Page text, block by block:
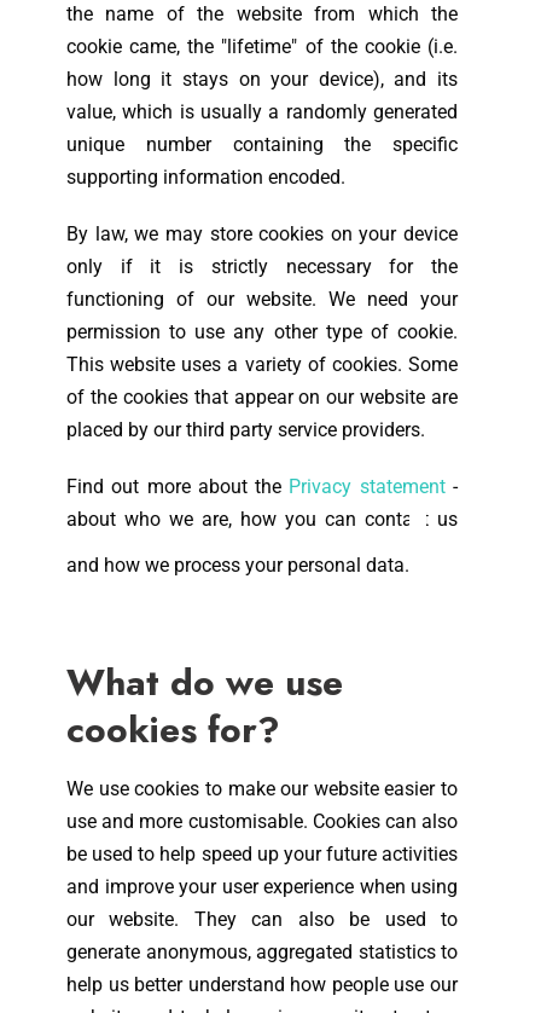
the name of the website from which the
cookie came, the "lifetime" of the cookie (i.e.
how long it stays on your device), and its
value, which is usually a randomly generated
unique number containing the specific
supporting information encoded.
By law, we may store cookies on your device
only if it is strictly necessary for the
functioning of our website. We need your
permission to use any other type of cookie.
This website uses a variety of cookies. Some
of the cookies that appear on our website are
placed by our third party service providers.
Find out more about the Privacy statement-
about who we are, how you can contact us
and how we process your personal data.
What do we use
cookies for?
We use cookies to make our website easier to
use and more customisable. Cookies can also
be used to help speed up your future activities
and improve your user experience when using
our website. They can also be used to
generate anonymous, aggregated statistics to
help us better understand how people use our